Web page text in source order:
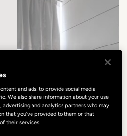
and ads, to provide social media
We also share information about your use
advertising and analytics partners who may
that you’ve provided to them or that
their services.